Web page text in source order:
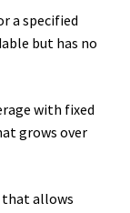
a specified
but has no
with fixed
grows over
that allows